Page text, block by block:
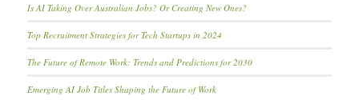
Is AI Taking Over Australian Jobs? Or Creating New Ones?
Top Recruitment Strategies for Tech Startups in 2024
The Future of Remote Work: Trends and Predictions for 2030
Emerging AI Job Titles Shaping the Future of Work